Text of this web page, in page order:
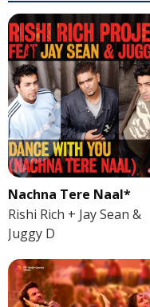
Nachna Tere Naal*
Rishi Rich + Jay Sean &
Juggy D